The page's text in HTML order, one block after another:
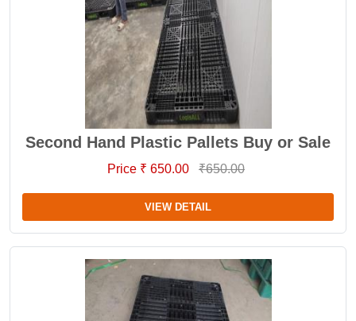
Second Hand Plastic Pallets Buy or Sale
Price ₹ 650.00 ₹650.00
VIEW DETAIL